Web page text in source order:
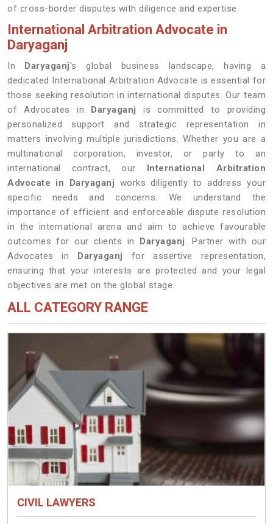
of cross-border disputes with diligence and expertise.
International Arbitration Advocate in
Daryaganj
In Daryaganj's global business landscape, having a
dedicated International Arbitration Advocate is essential for
those seeking resolution in international disputes. Our team
of Advocates in Daryaganjis committed to providing
personalized support and strategic representation in
matters involving multiple jurisdictions. Whether you are a
multinational corporation, investor, or party to an
international contract, our International Arbitration
Advocate in Daryaganj works diligently to address your
specific needs and concerns. We understand the
importance of efficient and enforceable dispute resolution
in the international arena and aim to achieve favourable
outcomes for our clients in Daryaganj. Partner with our
Advocates in Daryaganj
for assertive representation,
ensuring that your interests are protected and your legal
objectives are met on the global stage.
ALL CATEGORY RANGE
CIVIL LAWYERS